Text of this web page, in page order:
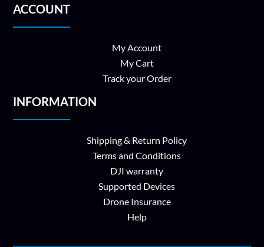
ACCOUNT
My Account
My Cart
Track your Order
INFORMATION
Shipping & Return Policy
Terms and Conditions
DJI warranty
Supported Devices
Drone Insurance
Help